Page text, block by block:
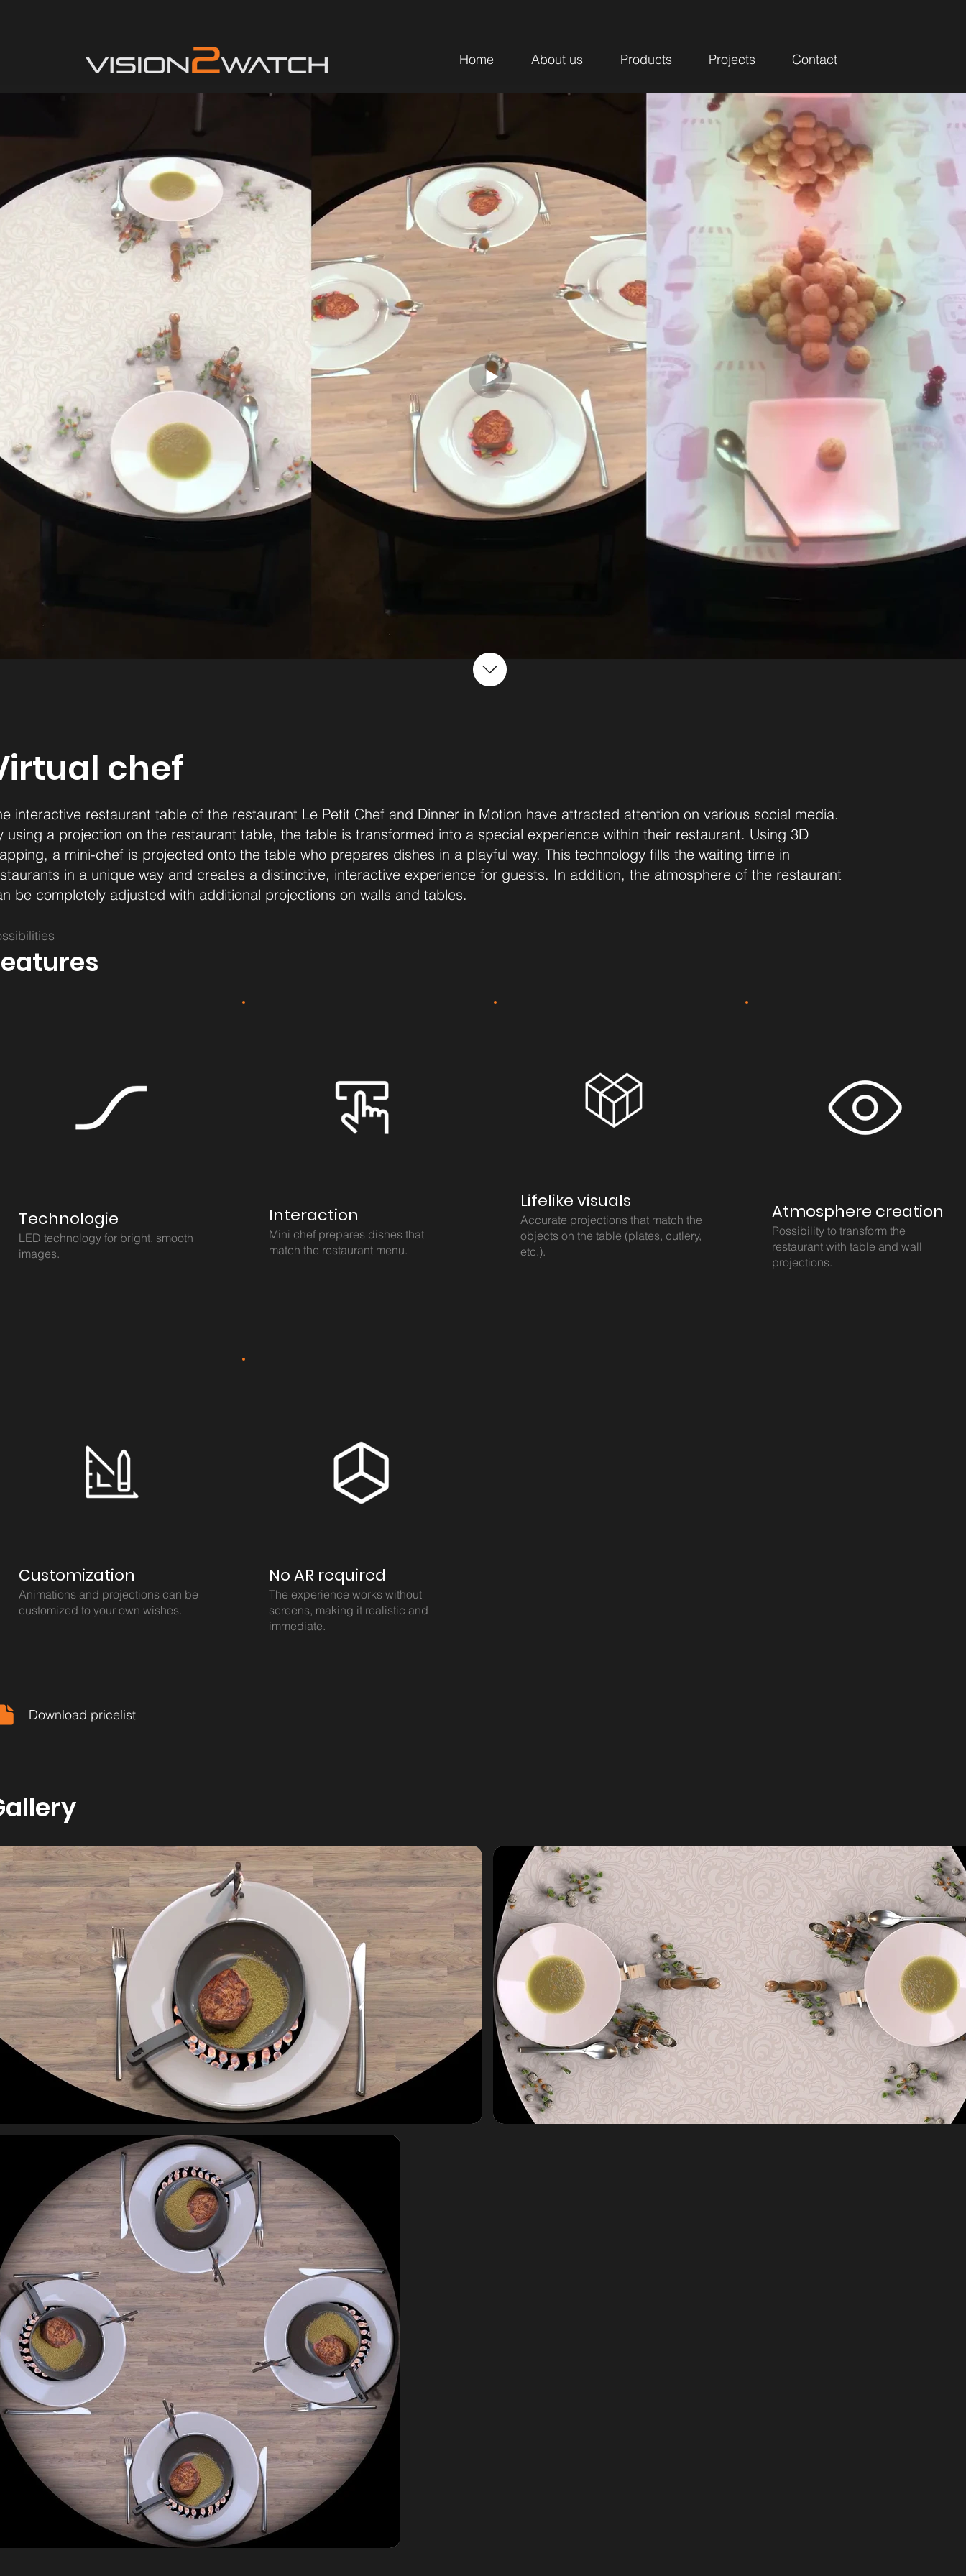
Home About us Products Projects Contact
chef
interactive restaurant table of the restaurant Le Petit Chef and Dinner in Motion have attracted attention on various social media.
using a projection on the restaurant table, the table is transformed into a special experience within their restaurant. Using 3D
a mini-chef is projected onto the table who prepares dishes in a playful way. This technology fills the waiting time in
in a unique way and creates a distinctive, interactive experience for guests. In addition, the atmosphere of the restaurant
be completely adjusted with additional projections on walls and tables.
Technologie
LED technology for bright, smooth
images.
Interaction
Mini chef prepares dishes that
match the restaurant menu.
Lifelike visuals
Accurate projections that match the
objects on the table (plates, cutlery,
etc.).
Atmosphere creation
Possibility to transform the
restaurant with table and wall
projections.
Customization
Animations and projections can be
customized to your own wishes.
No AR required
The experience works without
screens, making it realistic and
immediate.
Download pricelist